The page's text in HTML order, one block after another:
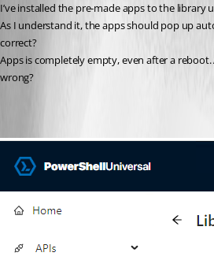
I’ve installed the pre-made apps to the library
As I understand it, the apps should pop up
correct?
Apps is completely empty, even after a
wrong?